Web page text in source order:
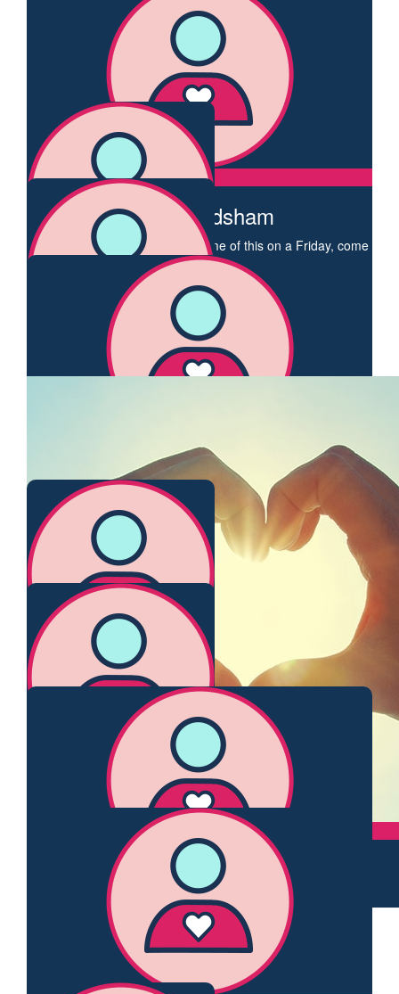
Supporting you for a great cause.
Dianne Walker
A great cause I love the badge you chose Enjoy the walking
and I hope to join you on a walk soon
$106.12
Anne Frodsham
If you are interested in doing some of this on a Friday, come
along 😊
Jacqueline Dettman
$106.12
Virginia Leitch ( Nee Reid 😉)
Nice to be able to catch up over a bit of fundraising activity
again ! xox
George Newhouse
You are amazing Claire!
$
Stephanie Siegel
Sending love to you!
Léonie Ebert
Support you courageous action
Elaine Evans
I am a BC survivor so thanks Claire for stepping out to raise
funds for research to hopefully one day squash this disease.